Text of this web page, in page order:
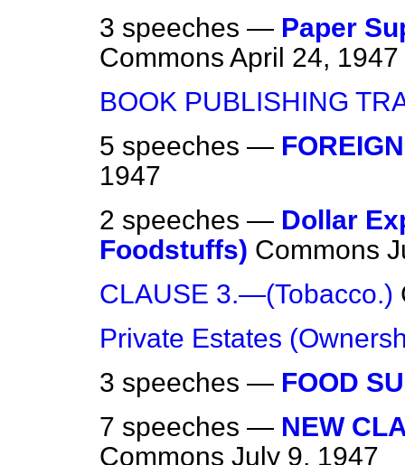
3 speeches — Paper
Commons April 24, 1947
BOOK PUBLISHING
5 speeches —
1947
2 speeches — Dollar
Foodstuffs) Commons
CLAUSE 3.—(Tobacco.)
Private Estates
3 speeches — FOOD
7 speeches — NEW
Commons July 9, 1947